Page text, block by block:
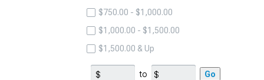
$750.00 - $1,000.00
$1,000.00 - $1,500.00
$1,500.00 & Up
to Go